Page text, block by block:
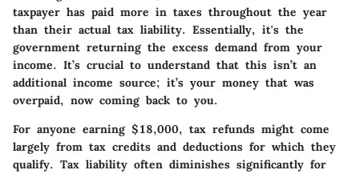
taxpayer has paid more in taxes throughout the year
than their actual tax liability. Essentially, it's the
government returning the excess demand from your
income. It’s crucial to understand that this isn’t an
additional income source; it’s your money that was
overpaid, now coming back to you.
For anyone earning $18,000, tax refunds might come
largely from tax credits and deductions for which they
qualify. Tax liability often diminishes significantly for